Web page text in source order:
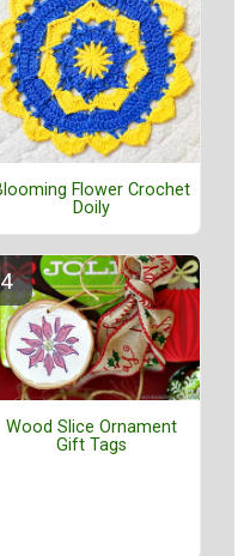
Flower Crochet
Doily
Wood Slice Ornament
Gift Tags